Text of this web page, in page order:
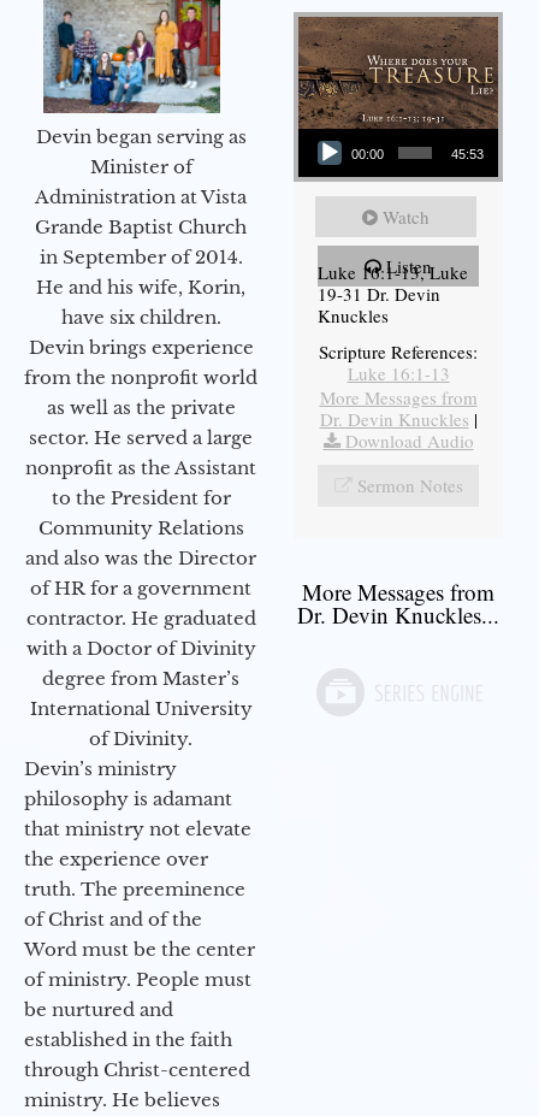
Devin began serving as
Minister of
Administration at Vista
Grande Baptist Church
in September of 2014.
He and his wife, Korin,
have six children.
Devin brings experience
from the nonprofit world
as well as the private
sector. He served a large
nonprofit as the Assistant
to the President for
Community Relations
and also was the Director
of HR for a government
contractor. He graduated
with a Doctor of Divinity
degree from Master’s
International University
of Divinity.
Devin’s ministry
philosophy is adamant
that ministry not elevate
the experience over
truth. The preeminence
of Christ and of the
Word must be the center
of ministry. People must
be nurtured and
established in the faith
through Christ-centered
ministry. He believes
Audio Player
00:00 45:53
Watch
Listen
Luke 16:1-13, Luke
19-31 Dr. Devin
Knuckles
Scripture References:
Luke 16:1-13
More Messages from
Dr. Devin Knuckles |
Download Audio
Sermon Notes
More Messages from
Dr. Devin Knuckles...